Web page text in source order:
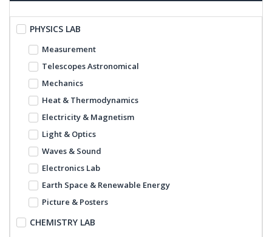
PHYSICS LAB
Measurement
Telescopes Astronomical
Mechanics
Heat & Thermodynamics
Electricity & Magnetism
Light & Optics
Waves & Sound
Electronics Lab
Earth Space & Renewable Energy
Picture & Posters
CHEMISTRY LAB